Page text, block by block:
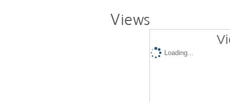
Views
Loading...